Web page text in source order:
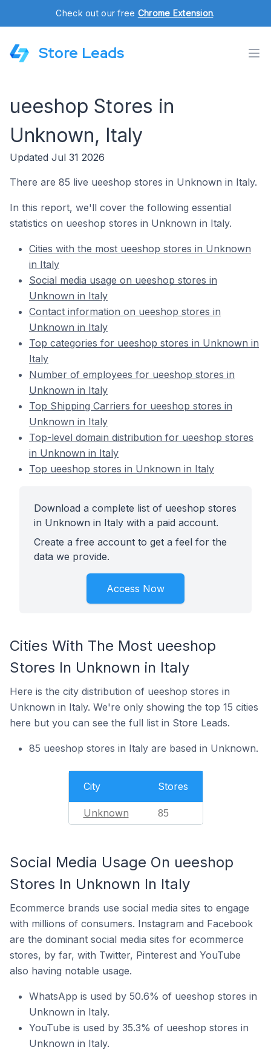
Check out our free Chrome Extension.
Store Leads
ueeshop Stores in
Unknown, Italy
Updated Jul 31 2026
There are 85 live ueeshop stores in Unknown in Italy.
In this report, we'll cover the following essential
statistics on ueeshop stores in Unknown in Italy.
Cities with the most ueeshop stores in Unknown
in Italy
Social media usage on ueeshop stores in
Unknown in Italy
Contact information on ueeshop stores in
Unknown in Italy
Top categories for ueeshop stores in Unknown in
Italy
Number of employees for ueeshop stores in
Unknown in Italy
Top Shipping Carriers for ueeshop stores in
Unknown in Italy
Top-level domain distribution for ueeshop stores
in Unknown in Italy
Top ueeshop stores in Unknown in Italy
Download a complete list of ueeshop stores
in Unknown in Italy with a paid account.
Create a free account to get a feel for the
data we provide.
Access Now
Cities With The Most ueeshop
Stores In Unknown in Italy
Here is the city distribution of ueeshop stores in
Unknown in Italy. We're only showing the top 15 cities
here but you can see the full list in Store Leads.
85 ueeshop stores in Italy are based in Unknown.
City Stores
Unknown 85
Social Media Usage On ueeshop
Stores In Unknown In Italy
Ecommerce brands use social media sites to engage
with millions of consumers. Instagram and Facebook
are the dominant social media sites for ecommerce
stores, by far, with Twitter, Pinterest and YouTube
also having notable usage.
WhatsApp is used by 50.6% of ueeshop stores in
Unknown in Italy.
YouTube is used by 35.3% of ueeshop stores in
Unknown in Italy.